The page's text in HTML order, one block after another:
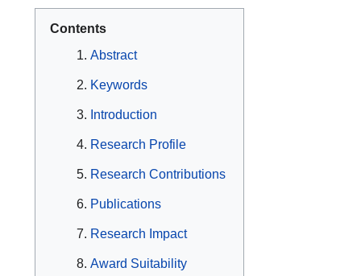
Contents
Abstract
Keywords
Introduction
Research Profile
Research Contributions
Publications
Research Impact
Award Suitability